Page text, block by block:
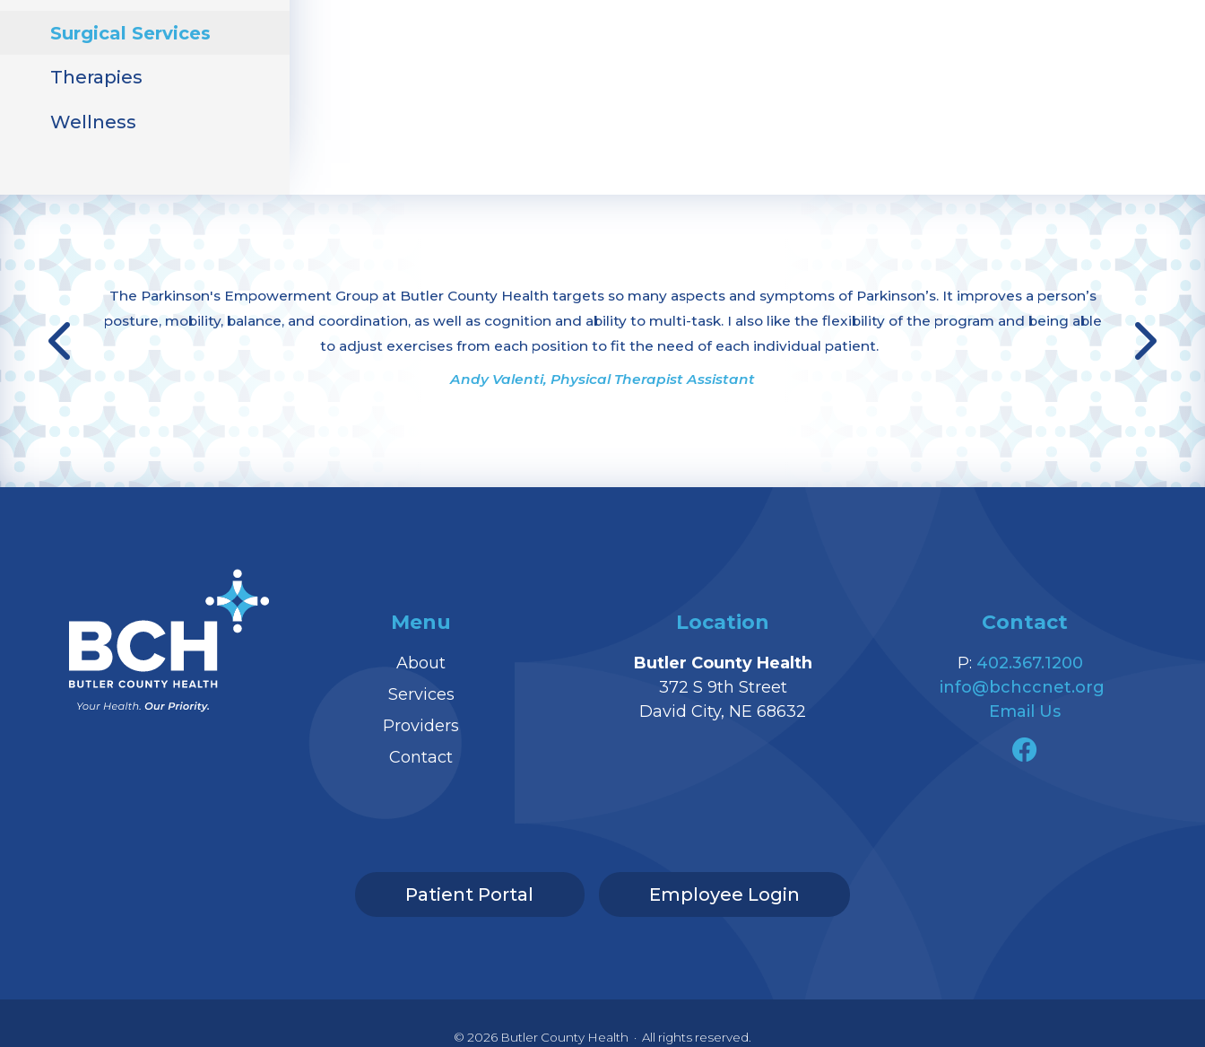
Surgical Services
Therapies
Wellness
The Parkinson's Empowerment Group at Butler County Health targets so many aspects and symptoms of Parkinson’s. It improves a person’s
posture, mobility, balance, and coordination, as well as cognition and ability to multi-task. I also like the flexibility of the program and being able
to adjust exercises from each position to fit the need of each individual patient.
Andy Valenti, Physical Therapist Assistant
Menu
About
Services
Providers
Contact
Location
Butler County Health
372 S 9th Street
David City, NE 68632
Contact
P: 402.367.1200
info@bchccnet.org
Email Us
Patient Portal Employee Login
© 2026 Butler County Health · All rights reserved.